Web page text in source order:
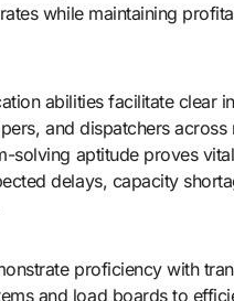
while maintaining
abilities facilitate clear
and dispatchers across
solving aptitude proves
delays, capacity
proficiency with
and load boards to